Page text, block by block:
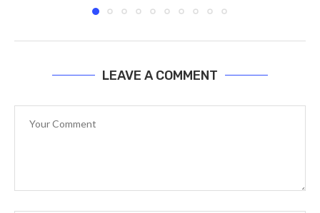
LEAVE A COMMENT